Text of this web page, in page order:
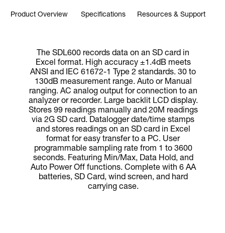
Product Overview Specifications Resources & Support
The SDL600 records data on an SD card in
Excel format. High accuracy ±1.4dB meets
ANSI and IEC 61672-1 Type 2 standards. 30 to
130dB measurement range. Auto or Manual
ranging. AC analog output for connection to an
analyzer or recorder. Large backlit LCD display.
Stores 99 readings manually and 20M readings
via 2G SD card. Datalogger date/time stamps
and stores readings on an SD card in Excel
format for easy transfer to a PC. User
programmable sampling rate from 1 to 3600
seconds. Featuring Min/Max, Data Hold, and
Auto Power Off functions. Complete with 6 AA
batteries, SD Card, wind screen, and hard
carrying case.